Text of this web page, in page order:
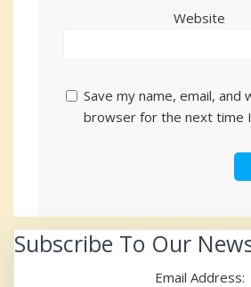
Website
Save my name, email, and
browser for the next time
Subscribe To Our
Email Address: